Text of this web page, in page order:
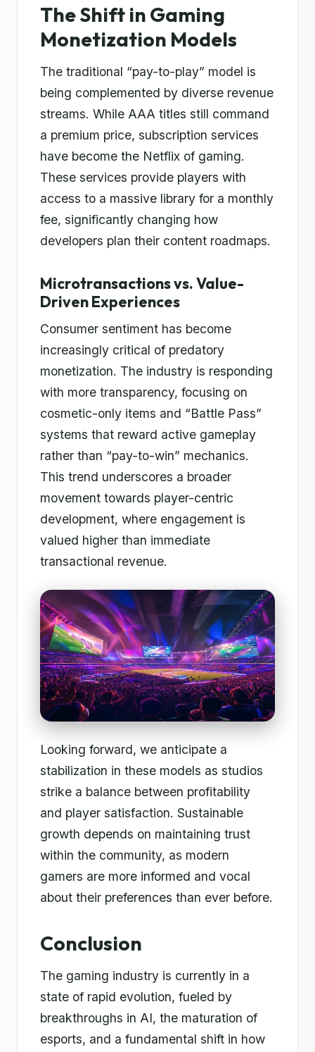
The Shift in Gaming
Monetization Models
The traditional “pay-to-play” model is
being complemented by diverse revenue
streams. While AAA titles still command
a premium price, subscription services
have become the Netflix of gaming.
These services provide players with
access to a massive library for a monthly
fee, significantly changing how
developers plan their content roadmaps.
Microtransactions vs. Value-
Driven Experiences
Consumer sentiment has become
increasingly critical of predatory
monetization. The industry is responding
with more transparency, focusing on
cosmetic-only items and “Battle Pass”
systems that reward active gameplay
rather than “pay-to-win” mechanics.
This trend underscores a broader
movement towards player-centric
development, where engagement is
valued higher than immediate
transactional revenue.
Looking forward, we anticipate a
stabilization in these models as studios
strike a balance between profitability
and player satisfaction. Sustainable
growth depends on maintaining trust
within the community, as modern
gamers are more informed and vocal
about their preferences than ever before.
Conclusion
The gaming industry is currently in a
state of rapid evolution, fueled by
breakthroughs in AI, the maturation of
esports, and a fundamental shift in how